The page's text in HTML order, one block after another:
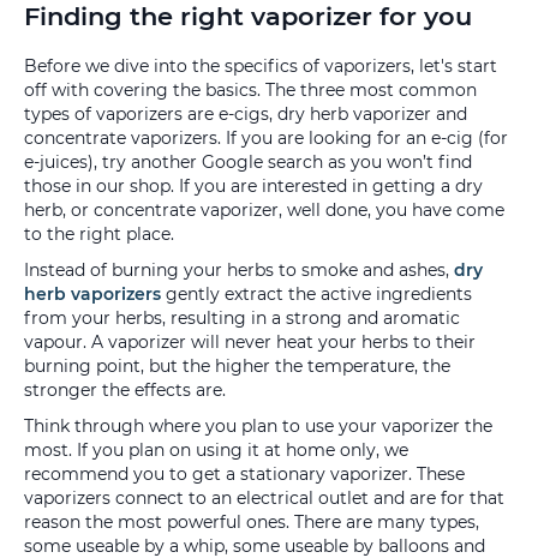
Finding the right vaporizer for you
Before we dive into the specifics of vaporizers, let's start
off with covering the basics. The three most common
types of vaporizers are e-cigs, dry herb vaporizer and
concentrate vaporizers. If you are looking for an e-cig (for
e-juices), try another Google search as you won’t find
those in our shop. If you are interested in getting a dry
herb, or concentrate vaporizer, well done, you have come
to the right place.
Instead of burning your herbs to smoke and ashes, dry
herb vaporizers gently extract the active ingredients
from your herbs, resulting in a strong and aromatic
vapour. A vaporizer will never heat your herbs to their
burning point, but the higher the temperature, the
stronger the effects are.
Think through where you plan to use your vaporizer the
most. If you plan on using it at home only, we
recommend you to get a stationary vaporizer. These
vaporizers connect to an electrical outlet and are for that
reason the most powerful ones. There are many types,
some useable by a whip, some useable by balloons and